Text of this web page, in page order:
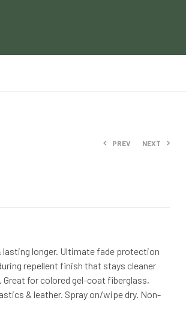
PREV NEXT
longer. Ultimate fade protection
repellent finish that stays cleaner
Great for colored gel-coat fiberglass,
& leather. Spray on/wipe dry. Non-